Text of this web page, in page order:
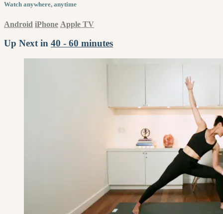
Watch anywhere, anytime
Android iPhone Apple TV
Up Next in 40 - 60 minutes